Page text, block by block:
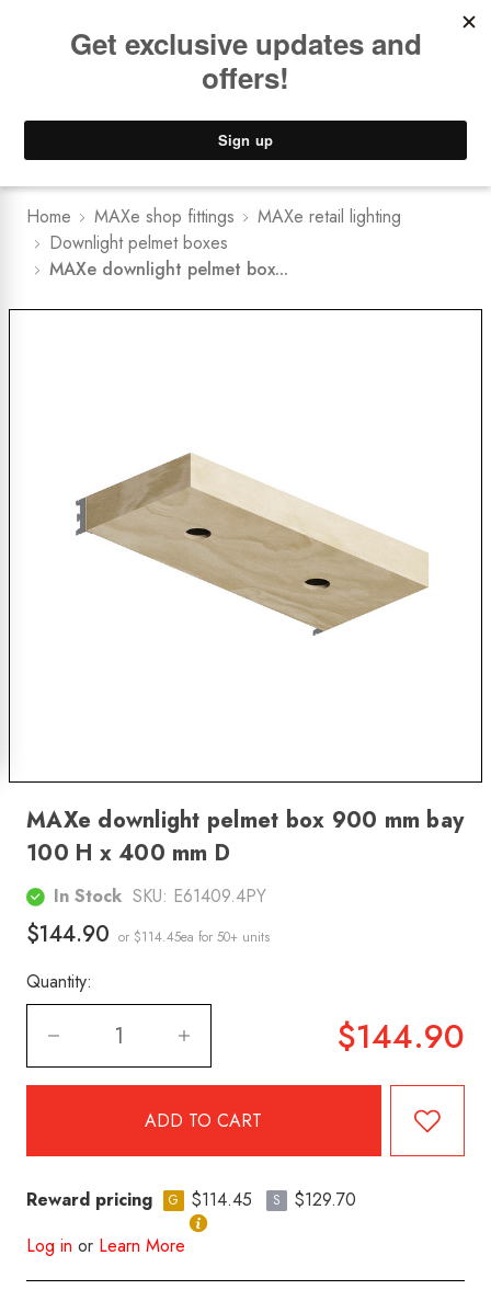
Lower Freight Prices - Guaranteed
Home MAXe shop fittings
MAXe retail lighting
Downlight pelmet boxes
MAXe downlight pelmet box...
MAXe downlight pelmet box 900 mm bay
100 H x 400 mm D
In Stock SKU: E61409.4PY
$144.90 or $114.45ea for 50+ units
Quantity:
$144.90
Reward pricing G $114.45 S
$129.70
Log in or Learn More